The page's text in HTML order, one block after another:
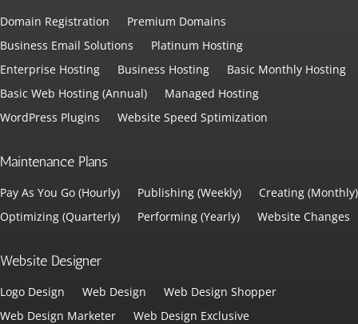
Domain Registration
Premium Domains
Business Email Solutions
Platinum Hosting
Enterprise Hosting
Business Hosting
Basic Monthly Hosting
Basic Web Hosting (Annual)
Managed Hosting
WordPress Plugins
Website Speed Sptimization
Maintenance Plans
Pay As You Go (Hourly) Publishing (Weekly)
Creating (Monthly)
Optimizing (Quarterly)
Performing (Yearly) Website Changes
Website Designer
Logo Design Web Design
Web Design Shopper
Web Design Marketer
Web Design Exclusive